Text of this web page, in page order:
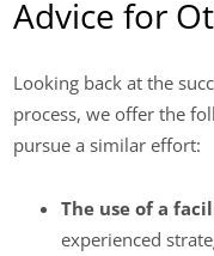
Advice for
Looking back at the
process, we offer the
pursue a similar effort:
The use of a
experienced